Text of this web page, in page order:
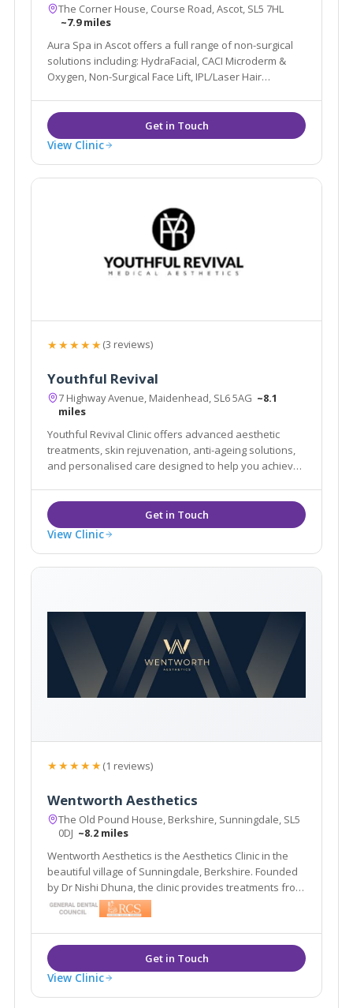
The Corner House, Course Road, Ascot, SL5 7HL
~7.9 miles
Aura Spa in Ascot offers a full range of non-surgical
solutions including: HydraFacial, CACI Microderm &
Oxygen, Non-Surgical Face Lift, IPL/Laser Hair
as Massage, Waxing, Tanning & Nails.
View Clinic
★★★★★(3 reviews)
Youthful Revival
7 Highway Avenue, Maidenhead, SL6 5AG ~8.1
miles
Youthful Revival Clinic offers advanced aesthetic
treatments, skin rejuvenation, anti-ageing solutions,
and personalised care designed to help you achieve
View Clinic
★★★★★(1 reviews)
Wentworth Aesthetics
The Old Pound House, Berkshire, Sunningdale, SL5
0DJ ~8.2 miles
Wentworth Aesthetics is the Aesthetics Clinic in the
beautiful village of Sunningdale, Berkshire. Founded
by Dr Nishi Dhuna, the clinic provides treatments from
anti-wrinkle injections to dermal fillers, and laser
procedures to medical grade skincare.
View Clinic